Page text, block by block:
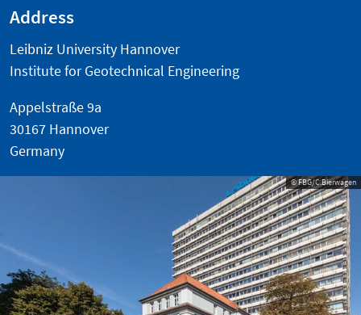
Address
Leibniz University Hannover
Institute for Geotechnical Engineering
Appelstraße 9a
30167 Hannover
Germany
© FBG/C.Bierwagen